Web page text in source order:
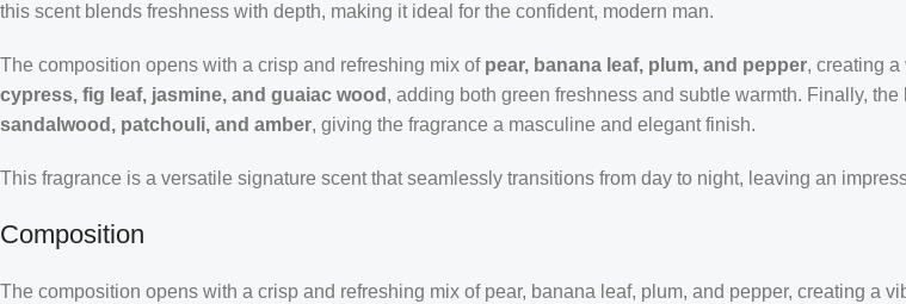
this scent blends freshness with depth, making it ideal for the confident, modern man.
The composition opens with a crisp and refreshing mix of pear, banana leaf, plum, and pepper, creating
cypress, fig leaf, jasmine, and guaiac wood , adding both green freshness and subtle warmth. Finally,
sandalwood, patchouli, and amber, giving the fragrance a masculine and elegant finish.
This fragrance is a versatile signature scent that seamlessly transitions from day to night, leaving an
Composition
The composition opens with a crisp and refreshing mix of pear, banana leaf, plum, and pepper, creating a